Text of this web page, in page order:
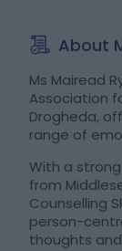
About
Ms Mairead
Association
Drogheda,
range of
With a
from
Counselling
person-
thoughts